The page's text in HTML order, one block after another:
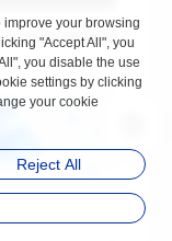
will be displayed
improve your browsing
"Accept All", you
you disable the use
settings by clicking
your cookie
Reject All